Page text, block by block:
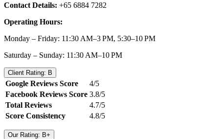
Contact Details: +65 6884 7282
Operating Hours:
Monday – Friday: 11:30 AM–3 PM, 5:30–10 PM
Saturday – Sunday: 11:30 AM–10 PM
Client Rating: B
Google Reviews Score
4/5
Facebook Reviews Score 3.8/5
Total Reviews
4.7/5
Score Consistency
4.8/5
Our Rating: B+